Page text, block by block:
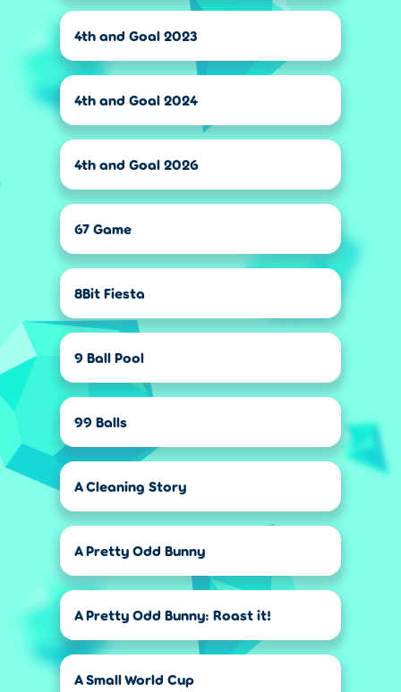
4th and Goal 2023
4th and Goal 2024
4th and Goal 2026
67 Game
8Bit Fiesta
9 Ball Pool
99 Balls
A Cleaning Story
A Pretty Odd Bunny
A Pretty Odd Bunny: Roast it!
A Small World Cup